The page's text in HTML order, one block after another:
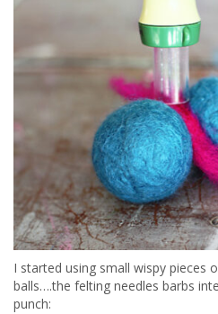
I started using small wispy pieces
balls….the felting needles barbs
punch: